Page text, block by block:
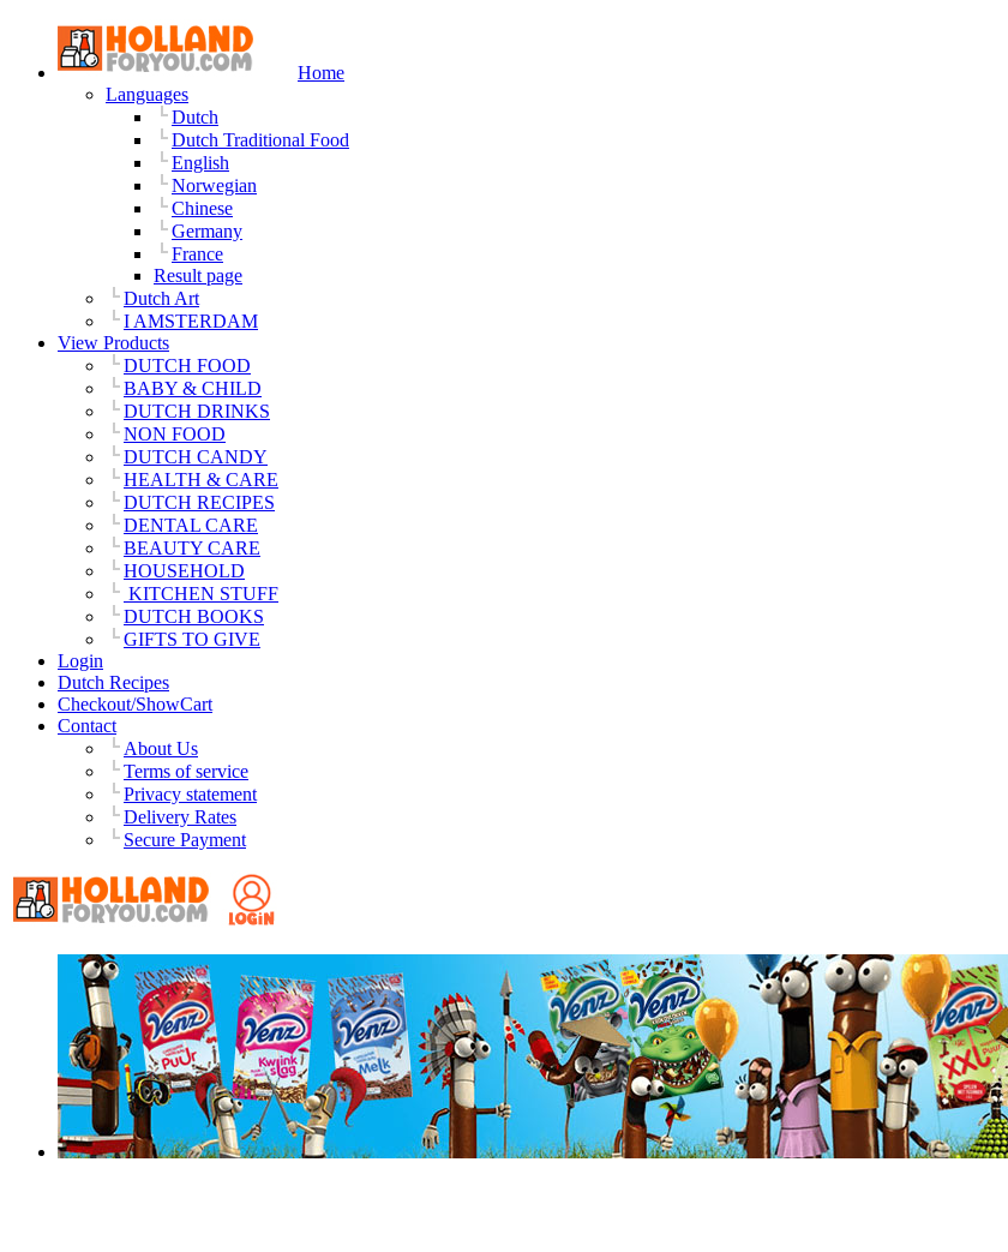
Home
Languages
Dutch
Dutch Traditional Food
English
Norwegian
Chinese
Germany
France
Result page
Dutch Art
I AMSTERDAM
View Products
DUTCH FOOD
BABY & CHILD
DUTCH DRINKS
NON FOOD
DUTCH CANDY
HEALTH & CARE
DUTCH RECIPES
DENTAL CARE
BEAUTY CARE
HOUSEHOLD
KITCHEN STUFF
DUTCH BOOKS
GIFTS TO GIVE
Login
Dutch Recipes
Checkout/ShowCart
Contact
About Us
Terms of service
Privacy statement
Delivery Rates
Secure Payment